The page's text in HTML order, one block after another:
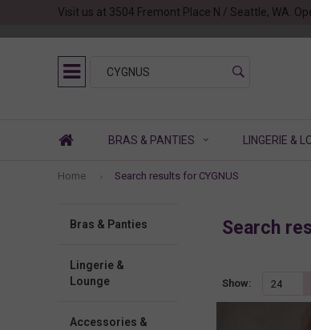
Visit us at 3504 Fremont Place N / Seattle, WA.
BRAS & PANTIES LINGERIE &
Home Search results for CYGNUS
Bras & Panties
Lingerie &
Lounge
Accessories &
Search
Show: 24